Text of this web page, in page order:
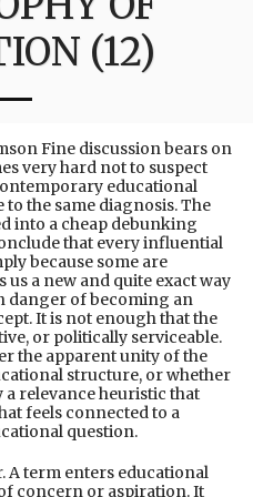
(12)
Fine discussion bears on
very hard not to suspect
educational
the same diagnosis. The
into a cheap debunking
that every influential
because some are
a new and quite exact way
danger of becoming an
It is not enough that the
or politically serviceable.
the apparent unity of the
structure, or whether
relevance heuristic that
feels connected to a
question.
A term enters educational
concern or aspiration. It